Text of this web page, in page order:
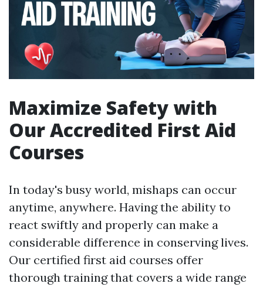
Maximize Safety with
Our Accredited First Aid
Courses
In today's busy world, mishaps can occur
anytime, anywhere. Having the ability to
react swiftly and properly can make a
considerable difference in conserving lives.
Our certified first aid courses offer
thorough training that covers a wide range